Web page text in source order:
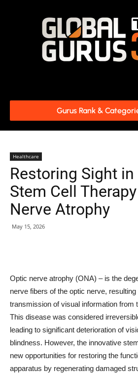
Gurus Rank &
Healthcare
Restoring Sight in
Stem Cell
Nerve Atrophy
May 15, 2026
Optic nerve atrophy (ONA) – is the
nerve fibers of the optic nerve,
transmission of visual information from
This disease was considered
leading to significant deterioration of
blindness. However, the innovative
new opportunities for restoring the
apparatus by regenerating damaged